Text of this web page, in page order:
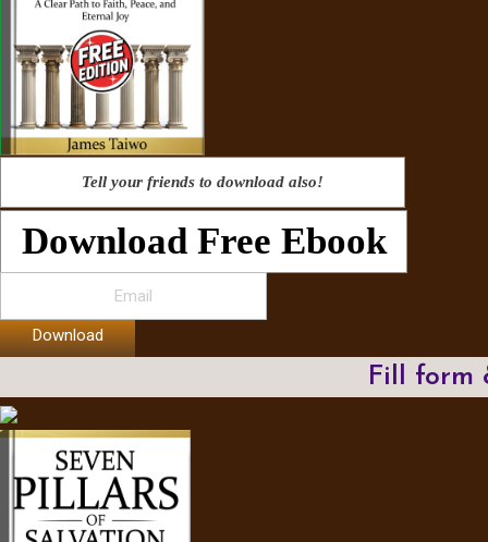
Tell your friends to download also!
Download Free Ebook
Download
Fill form